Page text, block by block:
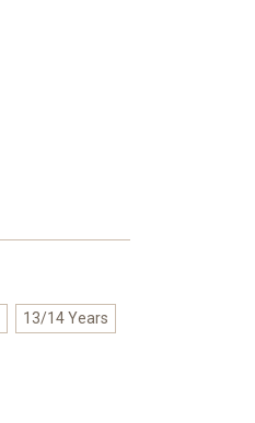
13/14 Years